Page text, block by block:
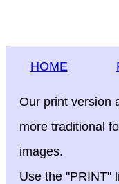
HOME
Our print version
more traditional
images.
Use the "PRINT"